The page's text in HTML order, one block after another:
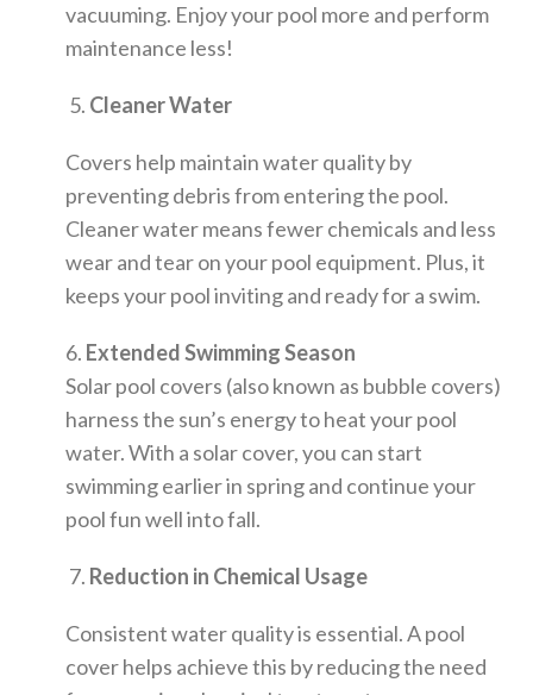
vacuuming. Enjoy your pool more and perform
maintenance less!
5. Cleaner Water
Covers help maintain water quality by
preventing debris from entering the pool.
Cleaner water means fewer chemicals and less
wear and tear on your pool equipment. Plus, it
keeps your pool inviting and ready for a swim.
6. Extended Swimming Season
Solar pool covers (also known as bubble covers)
harness the sun’s energy to heat your pool
water. With a solar cover, you can start
swimming earlier in spring and continue your
pool fun well into fall.
7. Reduction in Chemical Usage
Consistent water quality is essential. A pool
cover helps achieve this by reducing the need